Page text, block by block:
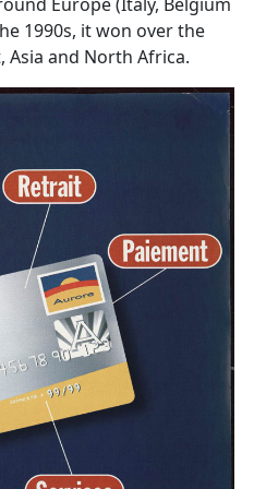
1990s, it won over the
and North Africa.